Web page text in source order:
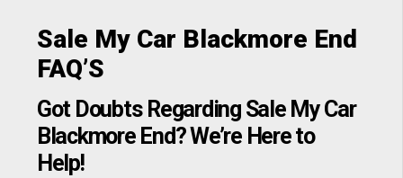
Sale My Car Blackmore End
FAQ’S
Got Doubts Regarding Sale My Car
Blackmore End? We’re Here to
Help!